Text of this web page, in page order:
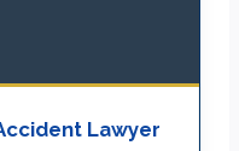
Lawyer